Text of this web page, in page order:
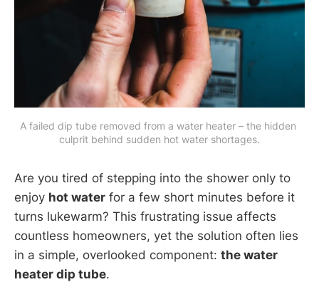
A failed dip tube removed from a water heater – the hidden
culprit behind sudden hot water shortages.
Are you tired of stepping into the shower only to
enjoy hot water for a few short minutes before it
turns lukewarm? This frustrating issue affects
countless homeowners, yet the solution often lies
in a simple, overlooked component: the water
heater dip tube.